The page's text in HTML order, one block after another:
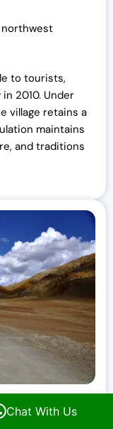
to tourists,
2010. Under
village retains a
maintains
and traditions
Chat With Us